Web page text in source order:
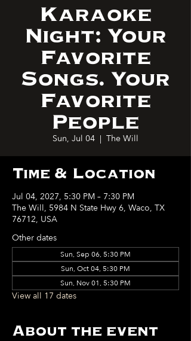
Karaoke
Night: Your
Favorite
Songs. Your
Favorite
People
Sun, Jul 04
  |
The Will
Time & Location
Jul 04, 2027, 5:30 PM – 7:30 PM
The Will, 5984 N State Hwy 6, Waco, TX
76712, USA
Other dates
Sun, Sep 06, 5:30 PM
Sun, Oct 04, 5:30 PM
Sun, Nov 01, 5:30 PM
View all 17 dates
About the event